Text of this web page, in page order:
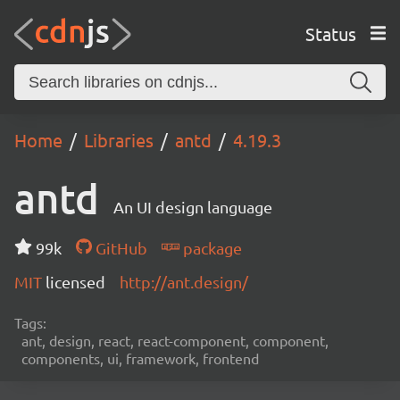
Status
Home Libraries antd 4.19.3
antd An UI design language
99k GitHub
package
MIT licensed http://ant.design/
Tags:
ant, design, react, react-component, component,
components, ui, framework, frontend